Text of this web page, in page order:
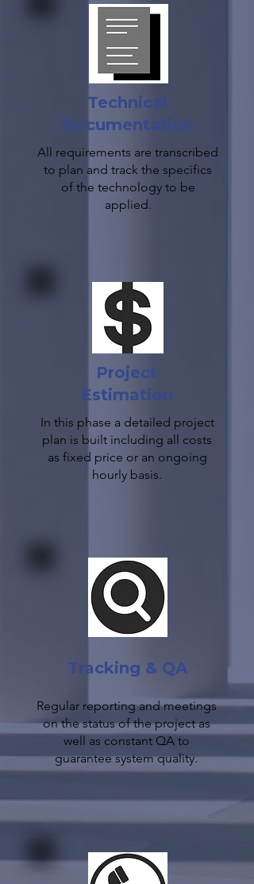
Technical
Documentation
All requirements are transcribed
to plan and track the specifics
of the technology to be
applied.
Project
Estimation
In this phase a detailed project
plan is built including all costs
as fixed price or an ongoing
hourly basis.
Tracking & QA
Regular reporting and meetings
on the status of the project as
well as constant QA to
guarantee system quality.